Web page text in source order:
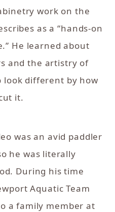
work on the
as a “hands-on
He learned about
and the artistry of
look different by how
it.
was an avid paddler
he was literally
During his time
Aquatic Team
a family member at